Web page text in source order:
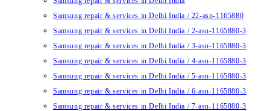
Samsung repair & services in Delhi India / 22-asn-1165880
Samsung repair & services in Delhi India / 2-asn-1165880-3
Samsung repair & services in Delhi India / 3-asn-1165880-3
Samsung repair & services in Delhi India / 4-asn-1165880-3
Samsung repair & services in Delhi India / 5-asn-1165880-3
Samsung repair & services in Delhi India / 6-asn-1165880-3
Samsung repair & services in Delhi India / 7-asn-1165880-3